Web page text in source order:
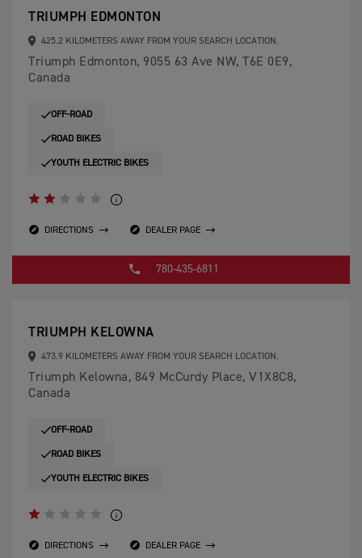
TRIUMPH EDMONTON
425.2 KILOMETERS AWAY FROM YOUR SEARCH LOCATION.
Triumph Edmonton, 9055 63 Ave NW, T6E 0E9,
Canada
OFF-ROAD
ROAD BIKES
YOUTH ELECTRIC BIKES
DIRECTIONS DEALER PAGE
780-435-6811
TRIUMPH KELOWNA
473.9 KILOMETERS AWAY FROM YOUR SEARCH LOCATION.
Triumph Kelowna, 849 McCurdy Place, V1X8C8,
Canada
OFF-ROAD
ROAD BIKES
YOUTH ELECTRIC BIKES
DIRECTIONS DEALER PAGE